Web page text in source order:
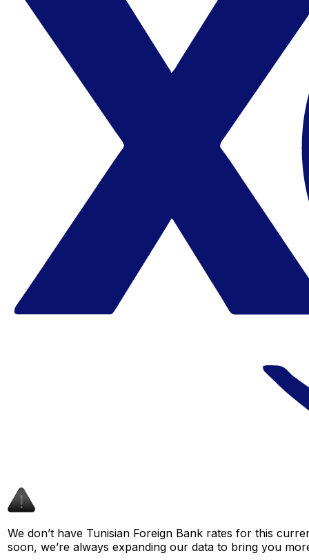
We don’t have Tunisian Foreign Bank rates for this
soon, we’re always expanding our data to bring you